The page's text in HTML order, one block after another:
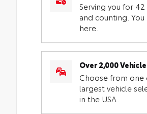
Serving you for 42
and counting.
here.
Over 2,000
Choose from one
largest vehicle
in the USA.